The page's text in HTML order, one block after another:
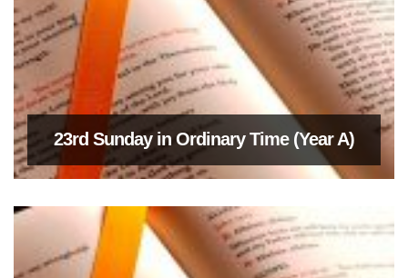
23rd Sunday in Ordinary Time (Year A)